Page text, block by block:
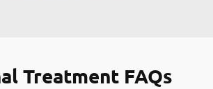
Treatment FAQs